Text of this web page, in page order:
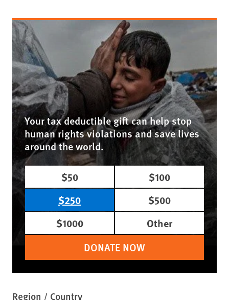
Your tax deductible gift can help stop
human rights violations and save lives
around the world.
$50
$100
$250
$500
$1000
Other
DONATE NOW
Region / Country